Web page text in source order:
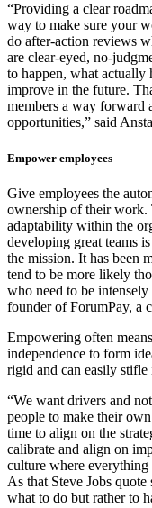
“Providing a clear
way to make sure your
do after-action reviews
are clear-eyed, no-
to happen, what actually
improve in the future.
members a way forward
opportunities,” said
Empower employees
Give employees the
ownership of their work.
adaptability within the
developing great teams
the mission. It has been
tend to be more likely
who need to be intensely
founder of ForumPay, a
Empowering often
independence to form
rigid and can easily stifle
“We want drivers and
people to make their
time to align on the
calibrate and align on
culture where
As that Steve Jobs
what to do but rather to